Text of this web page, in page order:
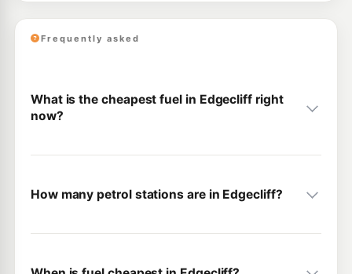
Frequently asked
What is the cheapest fuel in Edgecliff right
now?
How many petrol stations are in Edgecliff?